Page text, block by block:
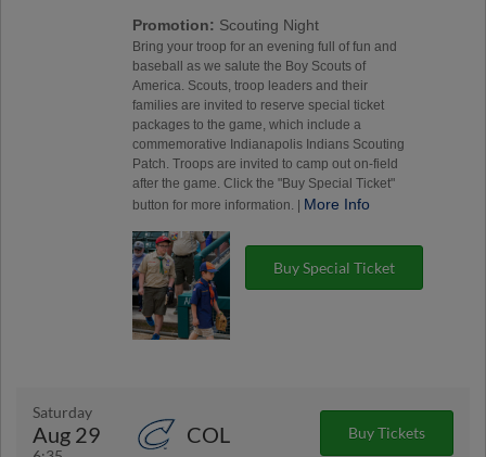
Promotion: Scouting Night
Bring your troop for an evening full of fun and
baseball as we salute the Boy Scouts of
America. Scouts, troop leaders and their
families are invited to reserve special ticket
packages to the game, which include a
commemorative Indianapolis Indians Scouting
Patch. Troops are invited to camp out on-field
after the game. Click the "Buy Special Ticket"
button for more information. |
More Info
Buy Special Ticket
Saturday
Aug 29 COL Buy Tickets